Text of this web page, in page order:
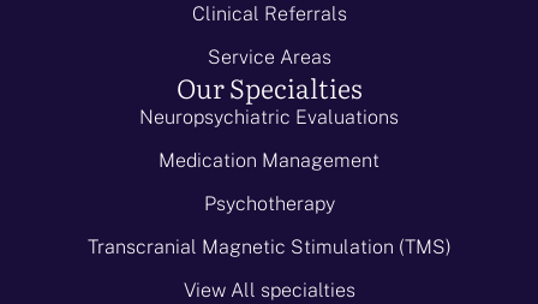
Clinical Referrals
Service Areas
Our Specialties
Neuropsychiatric Evaluations
Medication Management
Psychotherapy
Transcranial Magnetic Stimulation (TMS)
View All specialties